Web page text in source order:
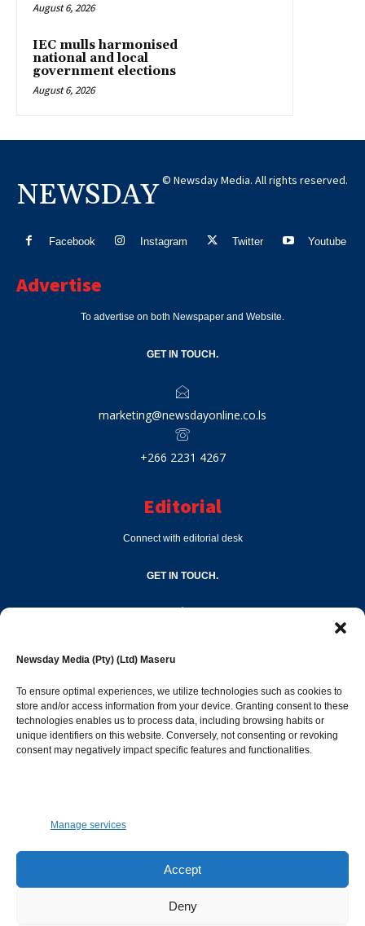
Newsday Media (Pty) (Ltd) Maseru
To ensure optimal experiences, we utilize technologies such as cookies to
store and/or access information from your device. Granting consent to these
technologies enables us to process data, including browsing habits or
unique identifiers on this website. Conversely, not consenting or revoking
consent may negatively impact specific features and functionalities.
Manage services
Accept
Deny
August 6, 2026
IEC mulls harmonised
national and local
government elections
August 6, 2026
NEWSDAY © Newsday Media. All rights reserved.
Facebook Instagram Twitter Youtube
Advertise
To advertise on both Newspaper and Website.
GET IN TOUCH.
marketing@newsdayonline.co.ls
+266 2231 4267
Editorial
Connect with editorial desk
GET IN TOUCH.
Popular Categories
Opinion & Leaders
316